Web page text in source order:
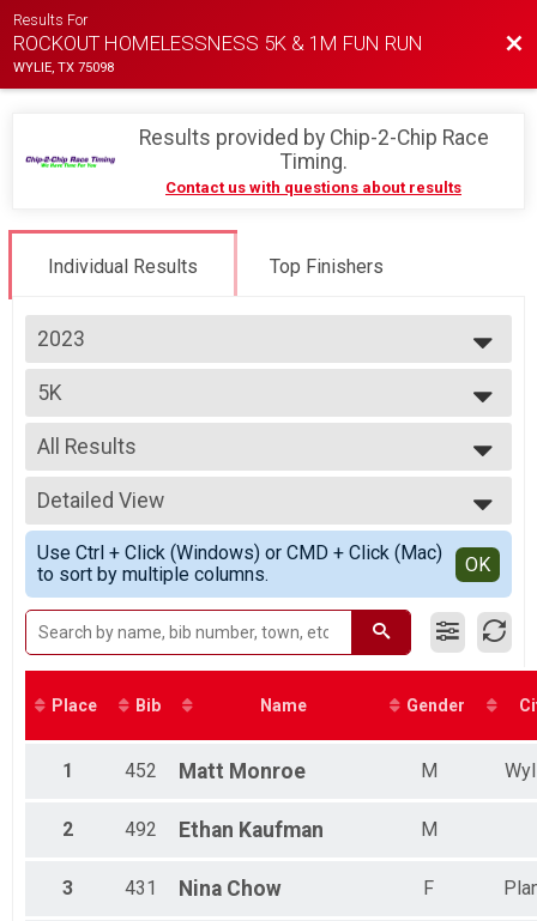
Results For
ROCKOUT HOMELESSNESS 5K & 1M FUN RUN
WYLIE, TX 75098
Results provided by Chip-2-Chip Race
Timing.
Contact us with questions about results
Individual Results Top Finishers
2023
2023
2022
5K
5K
--- Select Results ---
5K
5K
Participant Lookup & Tracking
All Results
All Results
Top Male Finisher - Overall
Top Female Finisher - Overall
Top Male Finisher - Masters
Top Female Finisher - Masters
Male 13 and Under
Male 14 to 19
Male 20 to 29
Male 30 to 39
Male 40 to 49
Female 14 to 19
Female 20 to 29
Female 40 to 49
Female 50 to 59
All Male
Detailed View
Simple View
Detailed View
Use Ctrl + Click (Windows) or CMD + Click (Mac)
to sort by multiple columns.
OK
Place Bib Name Gender
1 452 Matt Monroe M
2 492 Ethan Kaufman M
3 431 Nina Chow F